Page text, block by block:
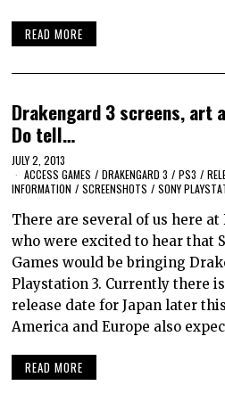
READ MORE
Drakengard 3 screens, art
Do tell…
JULY 2, 2013
ACCESS GAMES / DRAKENGARD 3 / PS3 /
INFORMATION / SCREENSHOTS / SONY
There are several of us here
who were excited to hear that
Games would be bringing
Playstation 3. Currently there
release date for Japan later
America and Europe also
READ MORE